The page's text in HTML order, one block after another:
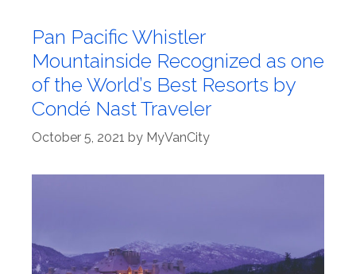
Pan Pacific Whistler
Mountainside Recognized as one
of the World’s Best Resorts by
Condé Nast Traveler
October 5, 2021 by MyVanCity